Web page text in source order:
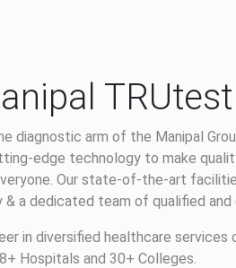
TRUtest
diagnostic arm of the Manipal
edge technology to make
Our state-of-the-art
a dedicated team of qualified and
in diversified healthcare
Hospitals and 30+ Colleges.